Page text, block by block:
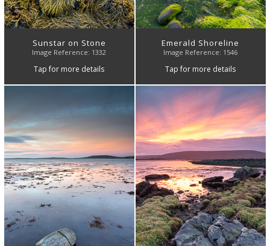
Sunstar on Stone
Image Reference: 1332
Tap for more details
Emerald Shoreline
Image Reference: 1546
Tap for more details